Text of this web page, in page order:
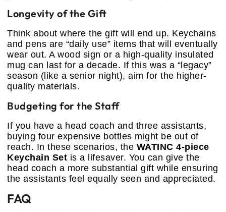
Longevity of the Gift
Think about where the gift will end up. Keychains
and pens are “daily use” items that will eventually
wear out. A wood sign or a high-quality insulated
mug can last for a decade. If this was a “legacy”
season (like a senior night), aim for the higher-
quality materials.
Budgeting for the Staff
If you have a head coach and three assistants,
buying four expensive bottles might be out of
reach. In these scenarios, the WATINC 4-piece
Keychain Set is a lifesaver. You can give the
head coach a more substantial gift while ensuring
the assistants feel equally seen and appreciated.
FAQ